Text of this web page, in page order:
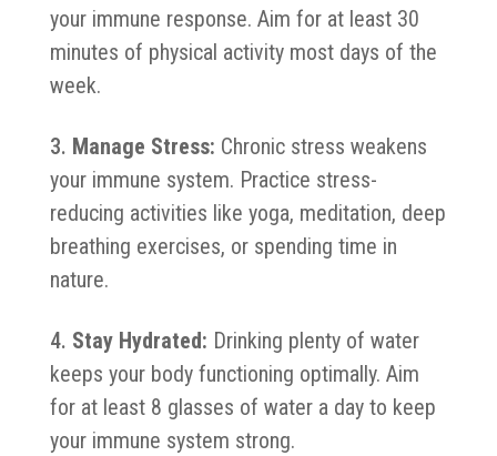
your immune response. Aim for at least 30
minutes of physical activity most days of the
week.
Manage Stress: Chronic stress weakens
your immune system. Practice stress-
reducing activities like yoga, meditation, deep
breathing exercises, or spending time in
nature.
Stay Hydrated: Drinking plenty of water
keeps your body functioning optimally. Aim
for at least 8 glasses of water a day to keep
your immune system strong.